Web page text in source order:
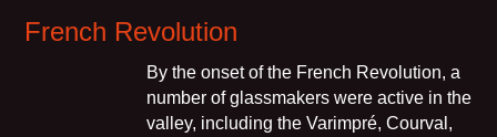
French Revolution
By the onset of the French Revolution, a
number of glassmakers were active in the
valley, including the Varimpré, Courval,